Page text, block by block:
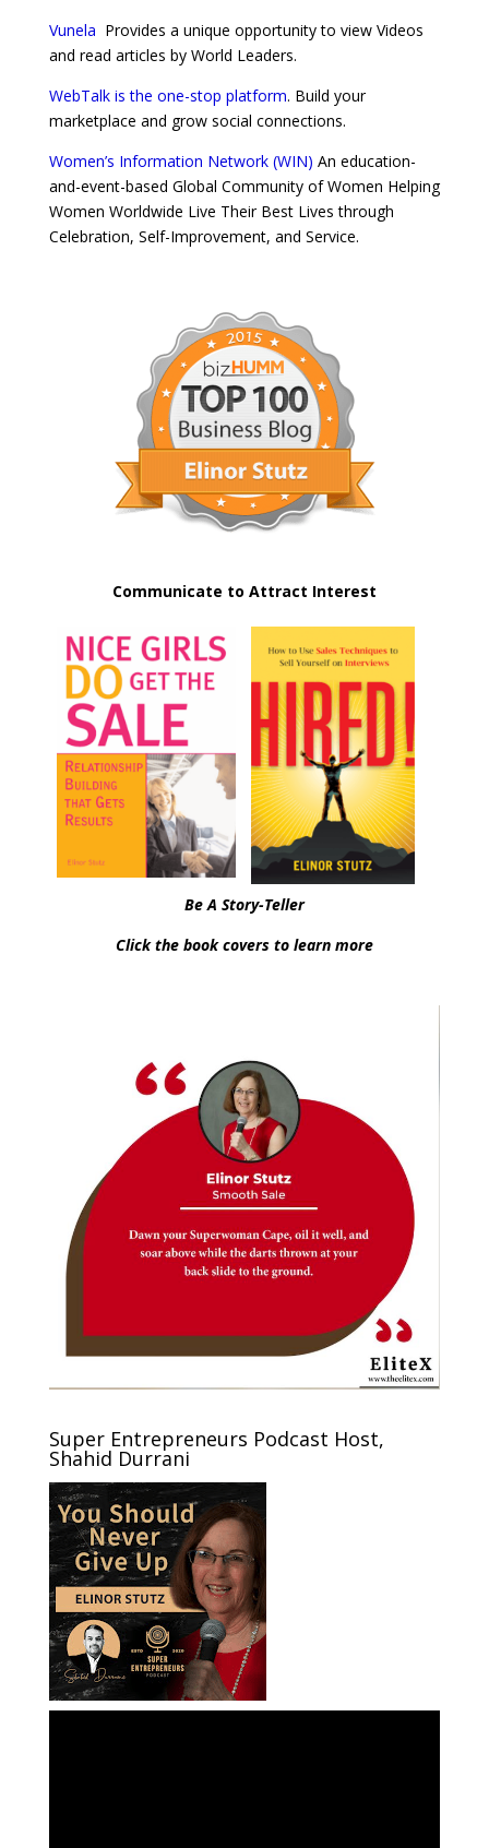
Vunela Provides a unique opportunity to view Videos
and read articles by World Leaders.
WebTalk is the one-stop platform. Build your
marketplace and grow social connections.
Women’s Information Network (WIN) An education-
and-event-based Global Community of Women Helping
Women Worldwide Live Their Best Lives through
Celebration, Self-Improvement, and Service.
Communicate to Attract Interest
Be A Story-Teller
Click the book covers to learn more
Super Entrepreneurs Podcast Host,
Shahid Durrani